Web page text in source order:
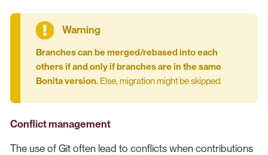
Branches can be merged/rebased into each
others if and only if branches are in the same
Bonita version.Else, migration might be skipped.
Conflict management
The use of Git often lead to conflicts when contributions